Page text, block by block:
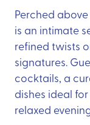
Perched
is an intimate
refined twists
signatures.
cocktails, a
dishes ideal
relaxed